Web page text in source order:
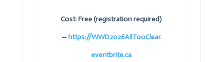
Cost: Free (registration required)
— https://WWD2026AllTooClear.
eventbrite.ca